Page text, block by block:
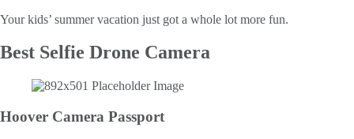
Your kids’ summer vacation just got a whole lot more fun.
Best Selfie Drone Camera
Hoover Camera Passport